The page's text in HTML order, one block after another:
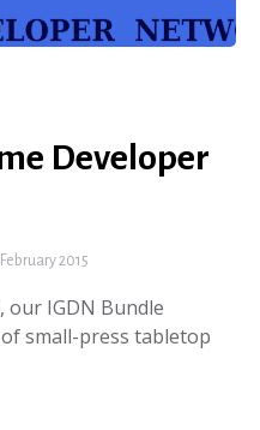
Developer
2015
our IGDN Bundle
small-press tabletop